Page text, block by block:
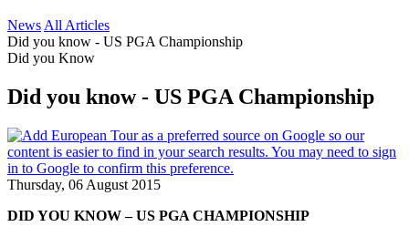
News All Articles
Did you know - US PGA Championship
Did you Know
Did you know - US PGA Championship
Thursday, 06 August 2015
DID YOU KNOW – US PGA CHAMPIONSHIP